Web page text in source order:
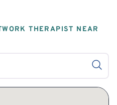
THERAPIST NEAR